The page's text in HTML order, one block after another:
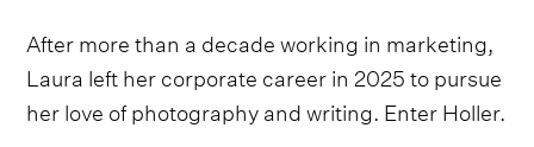
After more than a decade working in marketing,
Laura left her corporate career in 2025 to pursue
her love of photography and writing. Enter Holler.